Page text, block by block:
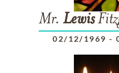
Mr. Lewis
02/12/1969 -